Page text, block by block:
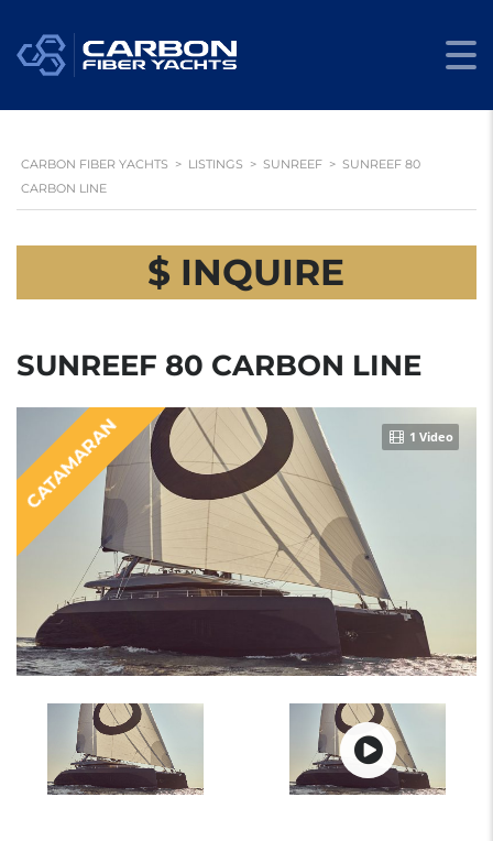
CARBON FIBER YACHTS > LISTINGS > SUNREEF > SUNREEF 80
CARBON LINE
$ INQUIRE
SUNREEF 80 CARBON LINE
1 Video
CATAMARAN